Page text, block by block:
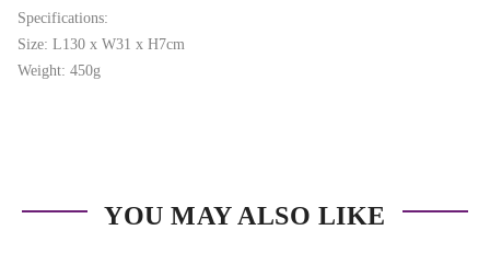
Specifications:
Size: L130 x W31 x H7cm
Weight: 450g
YOU MAY ALSO LIKE